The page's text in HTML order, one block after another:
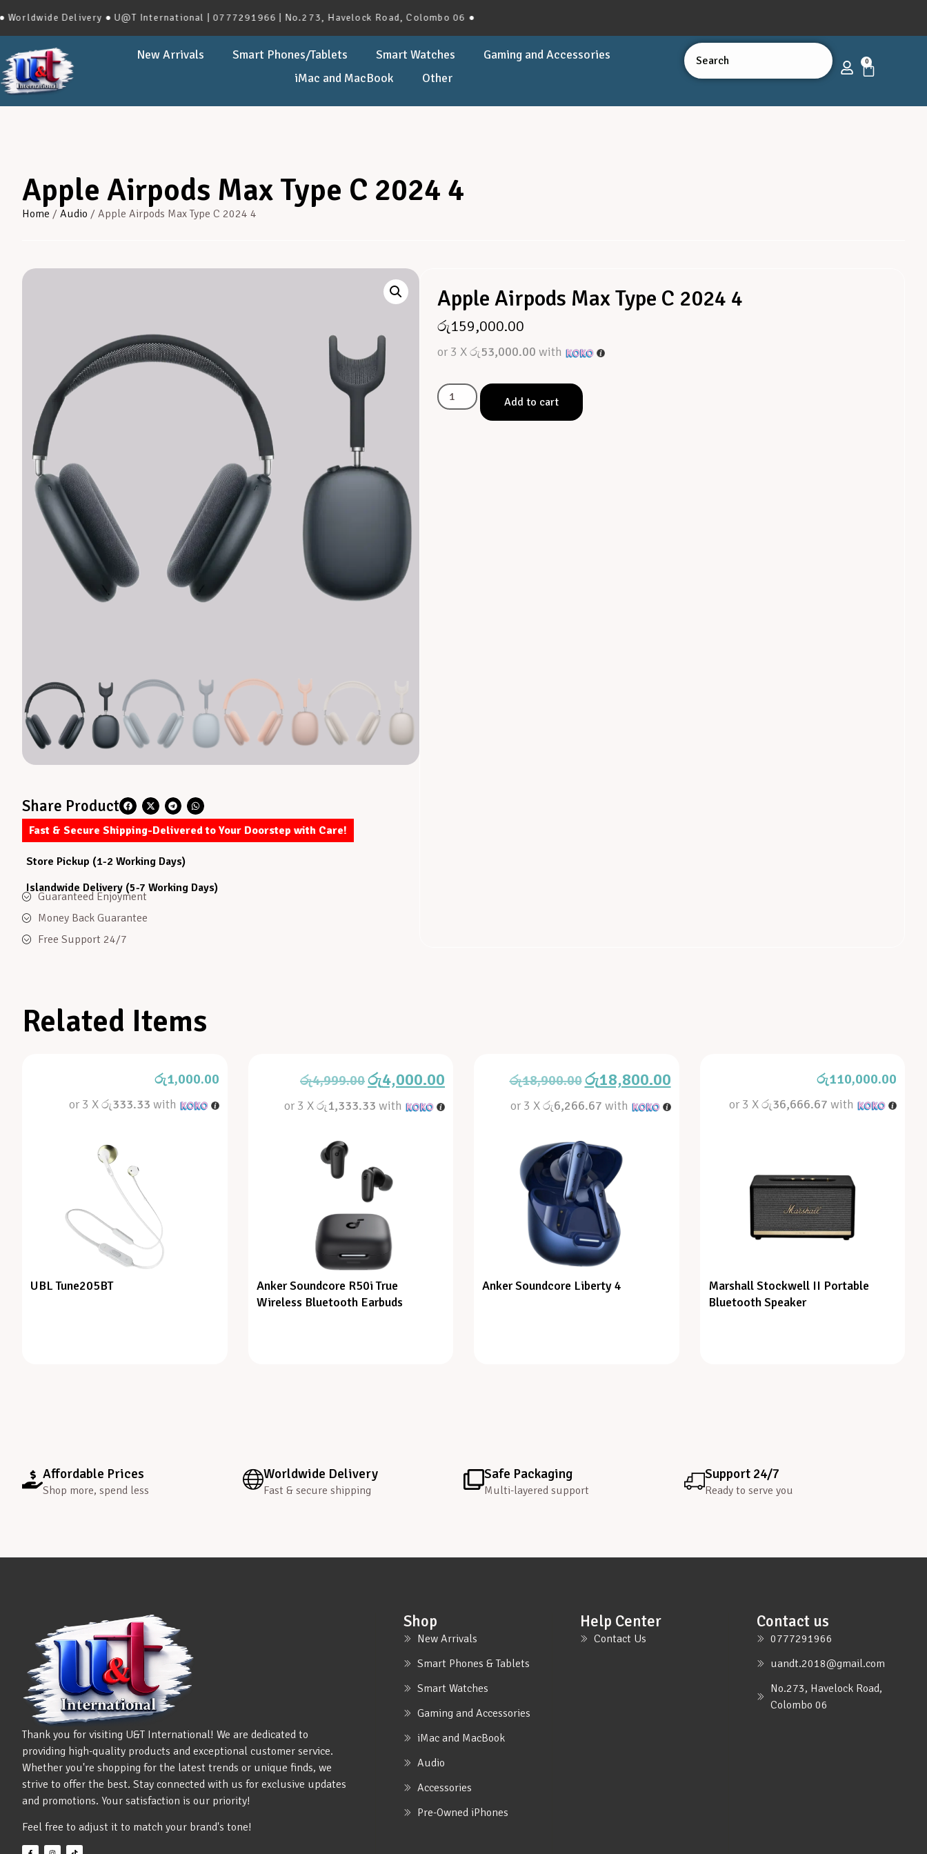
Delivery ● U@T International | 0777291966 | No.273, Havelock Road, Colombo 06 ●
New Arrivals Smart Phones/Tablets Smart Watches
Gaming and Accessories
iMac and MacBook
Other
0
Apple Airpods Max Type C 2024 4
Home / Audio / Apple Airpods Max Type C 2024 4
Share Product
Fast & Secure Shipping-Delivered to Your Doorstep with Care!
Store Pickup (1-2 Working Days)
Islandwide Delivery (5-7 Working Days)
Guaranteed Enjoyment
Money Back Guarantee
Free Support 24/7
Apple Airpods Max Type C 2024 4
රු159,000.00
or 3 Xරු53,000.00 with
Add to cart
Related Items
රු1,000.00
or 3 Xරු333.33 with
UBL Tune205BT
රු4,999.00රු4,000.00
or 3 Xරු1,333.33 with
Anker Soundcore R50i True
Wireless Bluetooth Earbuds
රු18,900.00රු18,800.00
or 3 Xරු6,266.67 with
Anker Soundcore Liberty 4
රු110,000.00
or 3 Xරු36,666.67 with
Marshall Stockwell II Portable
Bluetooth Speaker
Affordable Prices
Shop more, spend less
Worldwide Delivery
Fast & secure shipping
Safe Packaging
Multi-layered support
Support 24/7
Ready to serve you
Thank you for visiting U&T International! We are dedicated to
providing high-quality products and exceptional customer service.
Whether you're shopping for the latest trends or unique finds, we
strive to offer the best. Stay connected with us for exclusive updates
and promotions. Your satisfaction is our priority!
Feel free to adjust it to match your brand's tone!
Shop
New Arrivals
Smart Phones & Tablets
Smart Watches
Gaming and Accessories
iMac and MacBook
Audio
Accessories
Pre-Owned iPhones
Help Center
Contact Us
Contact us
0777291966
uandt.2018@gmail.com
No.273, Havelock Road,
Colombo 06